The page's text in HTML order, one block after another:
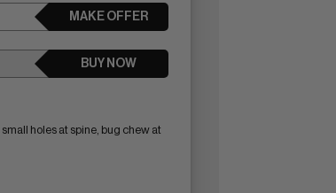
MAKE OFFER
BUY NOW
holes at spine, bug chew at